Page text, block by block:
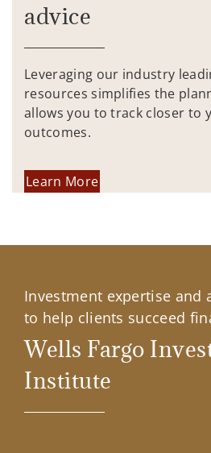
advice
Leveraging our industry
resources simplifies the
allows you to track closer to
outcomes.
Learn More
Investment expertise and
to help clients succeed
Wells Fargo
Institute